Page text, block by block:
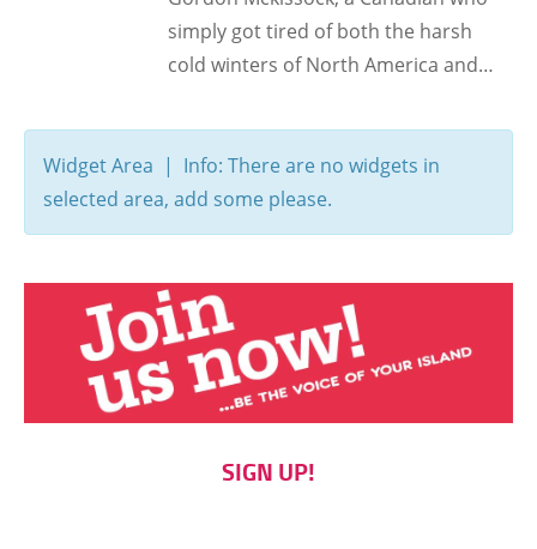
simply got tired of both the harsh
cold winters of North America and…
Widget Area | Info: There are no widgets in
selected area, add some please.
SIGN UP!